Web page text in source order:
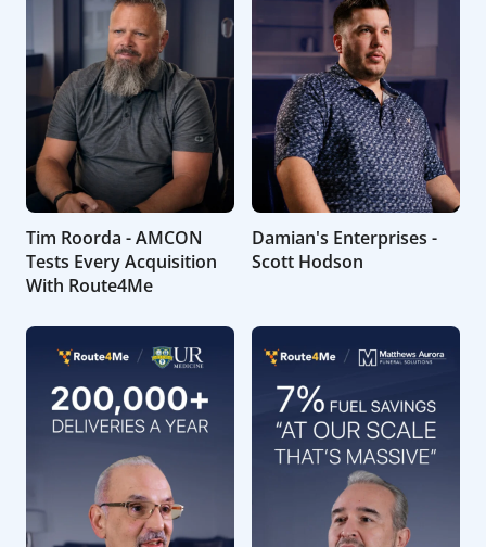
Tim Roorda - AMCON
Tests Every Acquisition
With Route4Me
Damian's Enterprises -
Scott Hodson